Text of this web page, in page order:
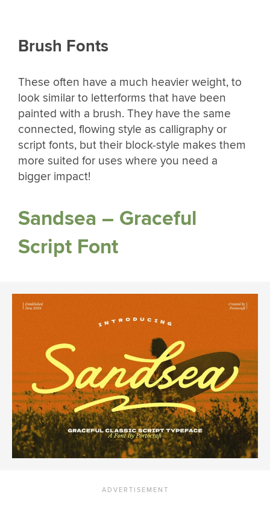
Brush Fonts
These often have a much heavier weight, to
look similar to letterforms that have been
painted with a brush. They have the same
connected, flowing style as calligraphy or
script fonts, but their block-style makes them
more suited for uses where you need a
bigger impact!
Sandsea – Graceful
Script Font